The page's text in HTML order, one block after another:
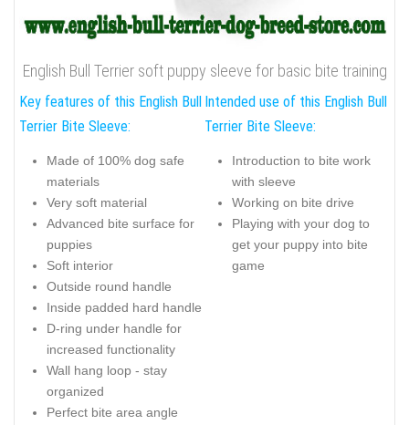
English Bull Terrier soft puppy sleeve for basic bite training
Key features of this English Bull
Terrier Bite Sleeve:
Made of 100% dog safe
materials
Very soft material
Advanced bite surface for
puppies
Soft interior
Outside round handle
Inside padded hard handle
D-ring under handle for
increased functionality
Wall hang loop - stay
organized
Perfect bite area angle
Intended use of this English Bull
Terrier Bite Sleeve:
Introduction to bite work
with sleeve
Working on bite drive
Playing with your dog to
get your puppy into bite
game